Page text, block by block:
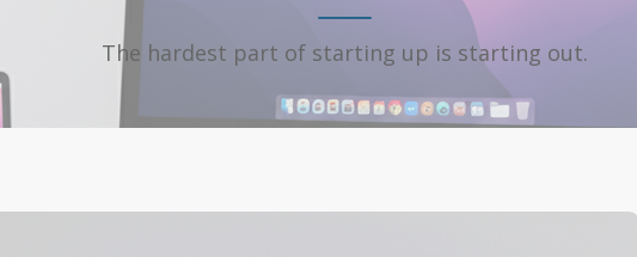
The hardest part of starting up is starting out.